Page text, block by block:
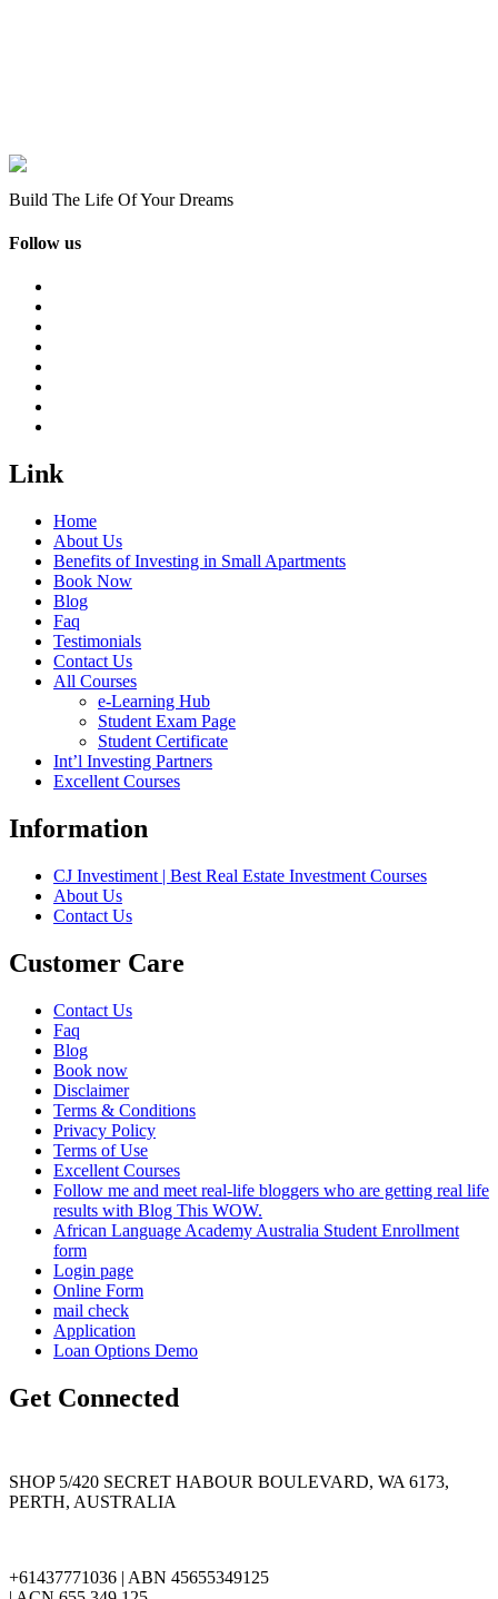
Build The Life Of Your Dreams
Follow us
Link
Home
About Us
Benefits of Investing in Small Apartments
Book Now
Blog
Faq
Testimonials
Contact Us
All Courses
e-Learning Hub
Student Exam Page
Student Certificate
Int’l Investing Partners
Excellent Courses
Information
CJ Investiment | Best Real Estate Investment Courses
About Us
Contact Us
Customer Care
Contact Us
Faq
Blog
Book now
Disclaimer
Terms & Conditions
Privacy Policy
Terms of Use
Excellent Courses
Follow me and meet real-life bloggers who are getting real life
results with Blog This WOW.
African Language Academy Australia Student Enrollment
form
Login page
Online Form
mail check
Application
Loan Options Demo
Get Connected
SHOP 5/420 SECRET HABOUR BOULEVARD, WA 6173,
PERTH, AUSTRALIA
+61437771036 | ABN 45655349125